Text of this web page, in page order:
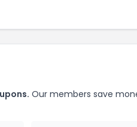
Our members save